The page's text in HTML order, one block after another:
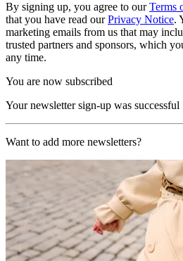
By signing up, you agree to ourTerms
that you have read ourPrivacy Notice.
marketing emails from us that may
trusted partners and sponsors, which
any time.
You are now subscribed
Your newsletter sign-up was successful
Want to add more newsletters?